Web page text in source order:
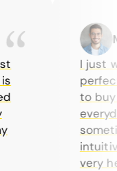
I just
perfect
to buy
very